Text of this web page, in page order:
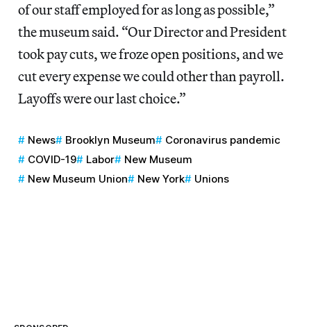
of our staff employed for as long as possible,”
the museum said. “Our Director and President
took pay cuts, we froze open positions, and we
cut every expense we could other than payroll.
Layoffs were our last choice.”
News Brooklyn Museum
Coronavirus pandemic
COVID-19
Labor
New Museum
New Museum Union
New York Unions